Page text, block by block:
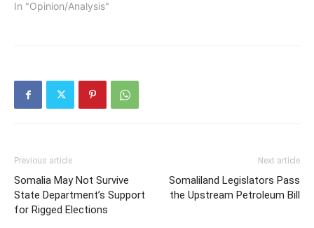
In "Opinion/Analysis"
Previous article
Somalia May Not Survive
State Department’s Support
for Rigged Elections
Next article
Somaliland Legislators Pass
the Upstream Petroleum Bill